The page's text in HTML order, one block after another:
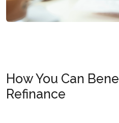
How You Can
Refinance